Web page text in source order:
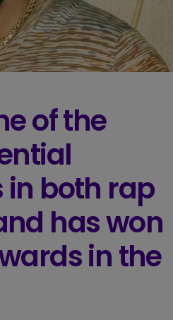
of the
both rap
has won
in the